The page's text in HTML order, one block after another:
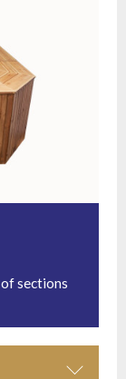
sections